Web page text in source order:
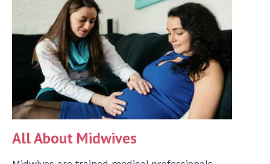
All About Midwives